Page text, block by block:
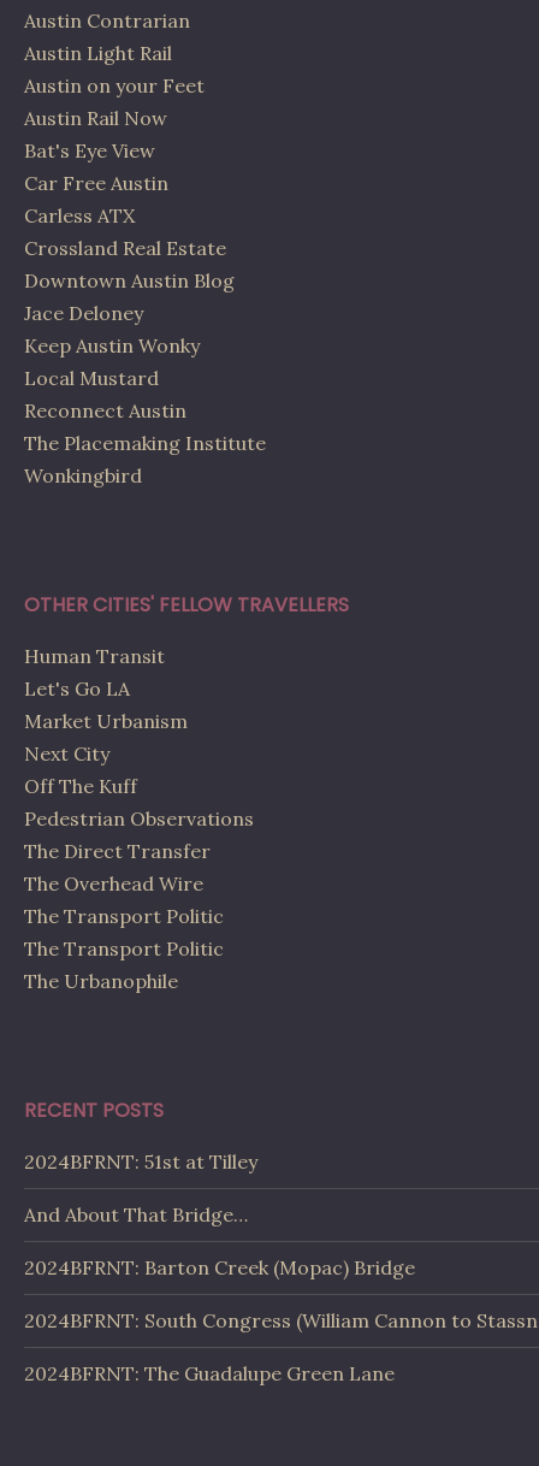
Austin Contrarian
Austin Light Rail
Austin on your Feet
Austin Rail Now
Bat's Eye View
Car Free Austin
Carless ATX
Crossland Real Estate
Downtown Austin Blog
Jace Deloney
Keep Austin Wonky
Local Mustard
Reconnect Austin
The Placemaking Institute
Wonkingbird
OTHER CITIES' FELLOW TRAVELLERS
Human Transit
Let's Go LA
Market Urbanism
Next City
Off The Kuff
Pedestrian Observations
The Direct Transfer
The Overhead Wire
The Transport Politic
The Transport Politic
The Urbanophile
RECENT POSTS
2024BFRNT: 51st at Tilley
And About That Bridge…
2024BFRNT: Barton Creek (Mopac) Bridge
2024BFRNT: South Congress (William Cannon to
2024BFRNT: The Guadalupe Green Lane